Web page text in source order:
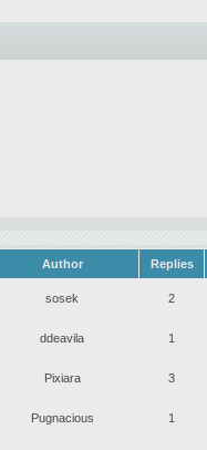
Author Replies
sosek 2
ddeavila 1
Pixiara 3
Pugnacious 1